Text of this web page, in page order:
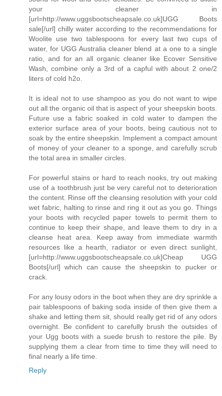
your cleaner in
[url=http://www.uggsbootscheapsale.co.uk]UGG Boots
sale[/url] chilly water according to the recommendations for
Woolite use two tablespoons for every last two cups of
water, for UGG Australia cleaner blend at a one to a single
ratio, and for an all organic cleaner like Ecover Sensitive
Wash, combine only a 3rd of a capful with about 2 one/2
liters of cold h2o.
It is ideal not to use shampoo as you do not want to wipe
out all the organic oil that is aspect of your sheepskin boots.
Future use a fabric soaked in cold water to dampen the
exterior surface area of your boots, being cautious not to
soak by the entire sheepskin. Implement a compact amount
of money of your cleaner to a sponge, and carefully scrub
the total area in smaller circles.
For powerful stains or hard to reach nooks, try out making
use of a toothbrush just be very careful not to deterioration
the content. Rinse off the cleansing resolution with your cold
wet fabric, halting to rinse and ring it out as you go. Things
your boots with recycled paper towels to permit them to
continue to keep their shape, and leave them to dry in a
cleanse heat area. Keep away from immediate warmth
resources like a hearth, radiator or even direct sunlight,
[url=http://www.uggsbootscheapsale.co.uk]Cheap UGG
Boots[/url] which can cause the sheepskin to pucker or
crack.
For any lousy odors in the boot when they are dry sprinkle a
pair tablespoons of baking soda inside of then give them a
shake and letting them sit, should really get rid of any odors
overnight. Be confident to carefully brush the outsides of
your Ugg boots with a suede brush to restore the pile. By
supplying them a clear from time to time they will need to
final nearly a life time.
Reply